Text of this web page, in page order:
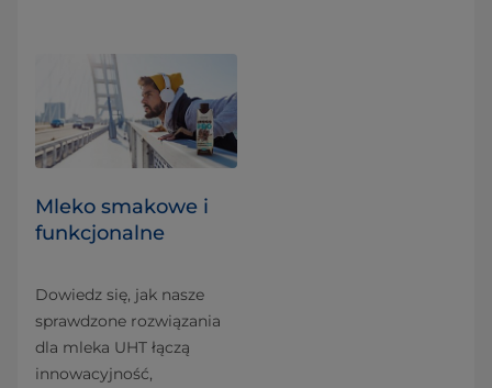
Mleko smakowe i
funkcjonalne
Dowiedz się, jak nasze
sprawdzone rozwiązania
dla mleka UHT łączą
innowacyjność,